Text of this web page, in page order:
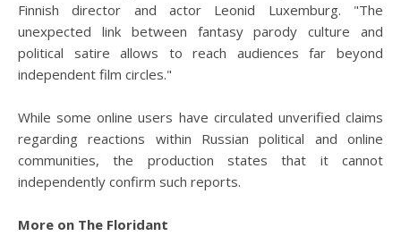
Finnish director and actor Leonid Luxemburg. "The
unexpected link between fantasy parody culture and
political satire allows to reach audiences far beyond
independent film circles."
While some online users have circulated unverified claims
regarding reactions within Russian political and online
communities, the production states that it cannot
independently confirm such reports.
More on The Floridant